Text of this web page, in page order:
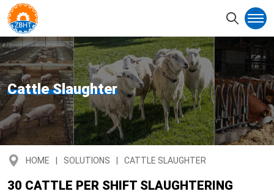
Cattle Slaughter
HOME SOLUTIONS CATTLE SLAUGHTER
30 CATTLE PER SHIFT SLAUGHTERING